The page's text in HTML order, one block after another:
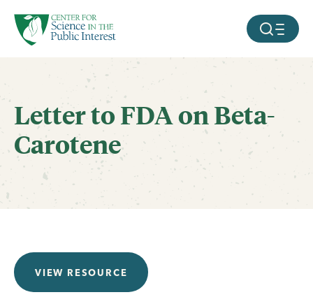
SKIP TO MAIN CONTENT MOBILE
Letter to FDA on Beta-
Carotene
VIEW RESOURCE